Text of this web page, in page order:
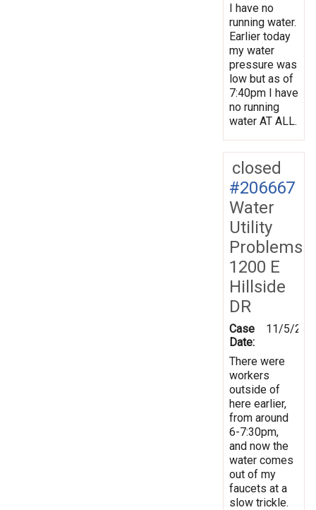
I have no
running water.
Earlier today
my water
pressure was
low but as of
7:40pm I have
no running
water AT ALL.
closed
#206667
Water
Utility
Problems
1200 E
Hillside
DR
Case
Date:
11/5/
There were
workers
outside of
here earlier,
from around
6-7:30pm,
and now the
water comes
out of my
faucets at a
slow trickle.